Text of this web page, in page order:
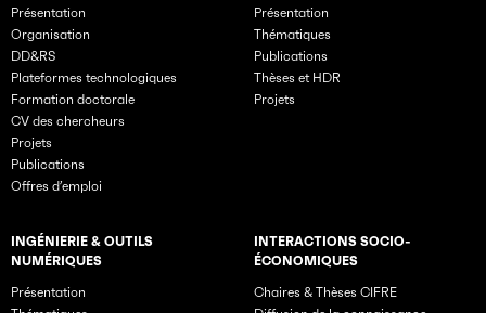
Présentation
Organisation
DD&RS
Plateformes technologiques
Formation doctorale
CV des chercheurs
Projets
Publications
Offres d’emploi
Présentation
Thématiques
Publications
Thèses et HDR
Projets
INGÉNIERIE & OUTILS
NUMÉRIQUES
Présentation
INTERACTIONS SOCIO-
ÉCONOMIQUES
Chaires & Thèses CIFRE